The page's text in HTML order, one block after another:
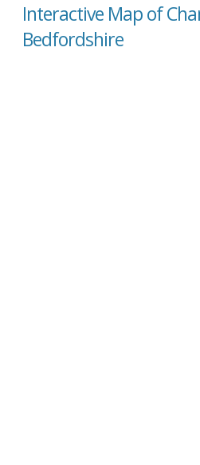
Interactive Map of
Bedfordshire